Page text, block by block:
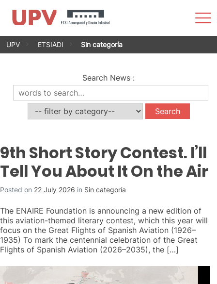
Skip
UPV ETSIADI Sin categoría
Search News :
9th Short Story Contest. I’ll
Tell You About It On the Air
Posted on 22 July 2026 in Sin categoría
The ENAIRE Foundation is announcing a new edition of
this aviation-themed literary contest, which this year will
focus on the Great Flights of Spanish Aviation (1926–
1935) To mark the centennial celebration of the Great
Flights of Spanish Aviation (2026–2035), the […]